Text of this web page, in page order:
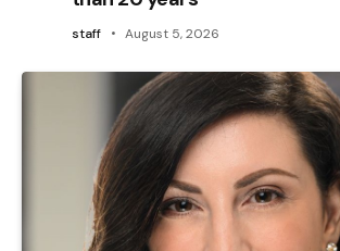
staff August 5, 2026